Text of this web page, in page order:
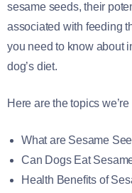
sesame seeds, their
associated with feeding
you need to know about
dog’s diet.
Here are the topics
What are Sesame
Can Dogs Eat
Health Benefits of